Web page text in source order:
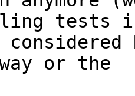
tests
or the